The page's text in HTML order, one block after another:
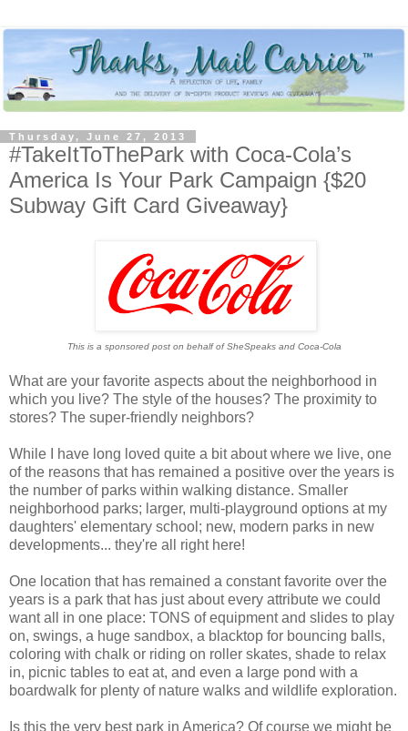
Thursday, June 27, 2013
#TakeItToThePark with Coca-Cola’s
America Is Your Park Campaign {$20
Subway Gift Card Giveaway}
This is a sponsored post on behalf of SheSpeaks and Coca-Cola
What are your favorite aspects about the neighborhood in
which you live? The style of the houses? The proximity to
stores? The super-friendly neighbors?
While I have long loved quite a bit about where we live, one
of the reasons that has remained a positive over the years is
the number of parks within walking distance. Smaller
neighborhood parks; larger, multi-playground options at my
daughters' elementary school; new, modern parks in new
developments... they're all right here!
One location that has remained a constant favorite over the
years is a park that has just about every attribute we could
want all in one place: TONS of equipment and slides to play
on, swings, a huge sandbox, a blacktop for bouncing balls,
coloring with chalk or riding on roller skates, shade to relax
in, picnic tables to eat at, and even a large pond with a
boardwalk for plenty of nature walks and wildlife exploration.
Is this the very best park in America? Of course we might be